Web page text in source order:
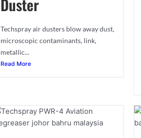
Duster
Techspray air dusters blow away dust,
microscopic contaminants, link,
metallic...
Read More